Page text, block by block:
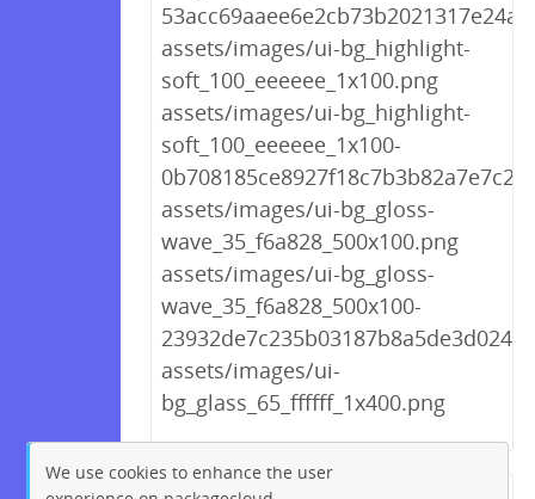
assets/images/ui-bg_highlight-
soft_100_eeeeee_1x100.png
assets/images/ui-bg_highlight-
soft_100_eeeeee_1x100-
assets/images/ui-bg_gloss-
wave_35_f6a828_500x100.png
assets/images/ui-bg_gloss-
wave_35_f6a828_500x100-
assets/images/ui-
bg_glass_65_ffffff_1x400.png
We use cookies to enhance the user